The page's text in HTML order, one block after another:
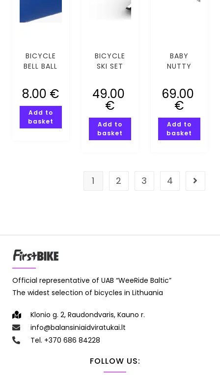
BICYCLE
BELL BALL
8.00 €
Add to
basket
BICYCLE
SKI SET
49.00
€
Add to
basket
BABY
NUTTY
EYES MIPS
(XXS-XS)
69.00
€
Add to
basket
1 2 3 4
Official representative of UAB “WeeRide Baltic”
The widest selection of bicycles in Lithuania
Klonio g. 2, Raudondvaris, Kauno r.
info@balansiniaidviratukai.lt
Tel. +370 686 84228
FOLLOW US: